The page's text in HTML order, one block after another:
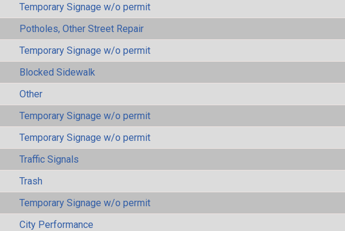
Temporary Signage w/o permit
Potholes, Other Street Repair
Temporary Signage w/o permit
Blocked Sidewalk
Other
Temporary Signage w/o permit
Temporary Signage w/o permit
Traffic Signals
Trash
Temporary Signage w/o permit
City Performance